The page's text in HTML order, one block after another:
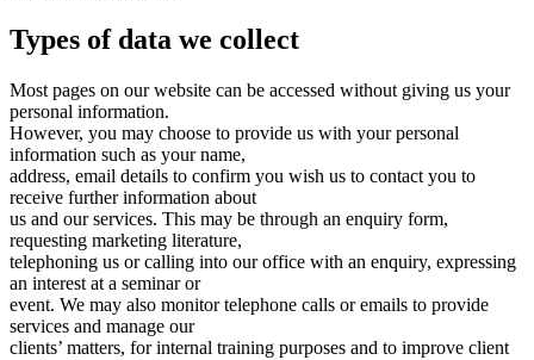
Types of data we collect
Most pages on our website can be accessed without giving us your
personal information.
However, you may choose to provide us with your personal
information such as your name,
address, email details to confirm you wish us to contact you to
receive further information about
us and our services. This may be through an enquiry form,
requesting marketing literature,
telephoning us or calling into our office with an enquiry, expressing
an interest at a seminar or
event. We may also monitor telephone calls or emails to provide
services and manage our
clients’ matters, for internal training purposes and to improve client